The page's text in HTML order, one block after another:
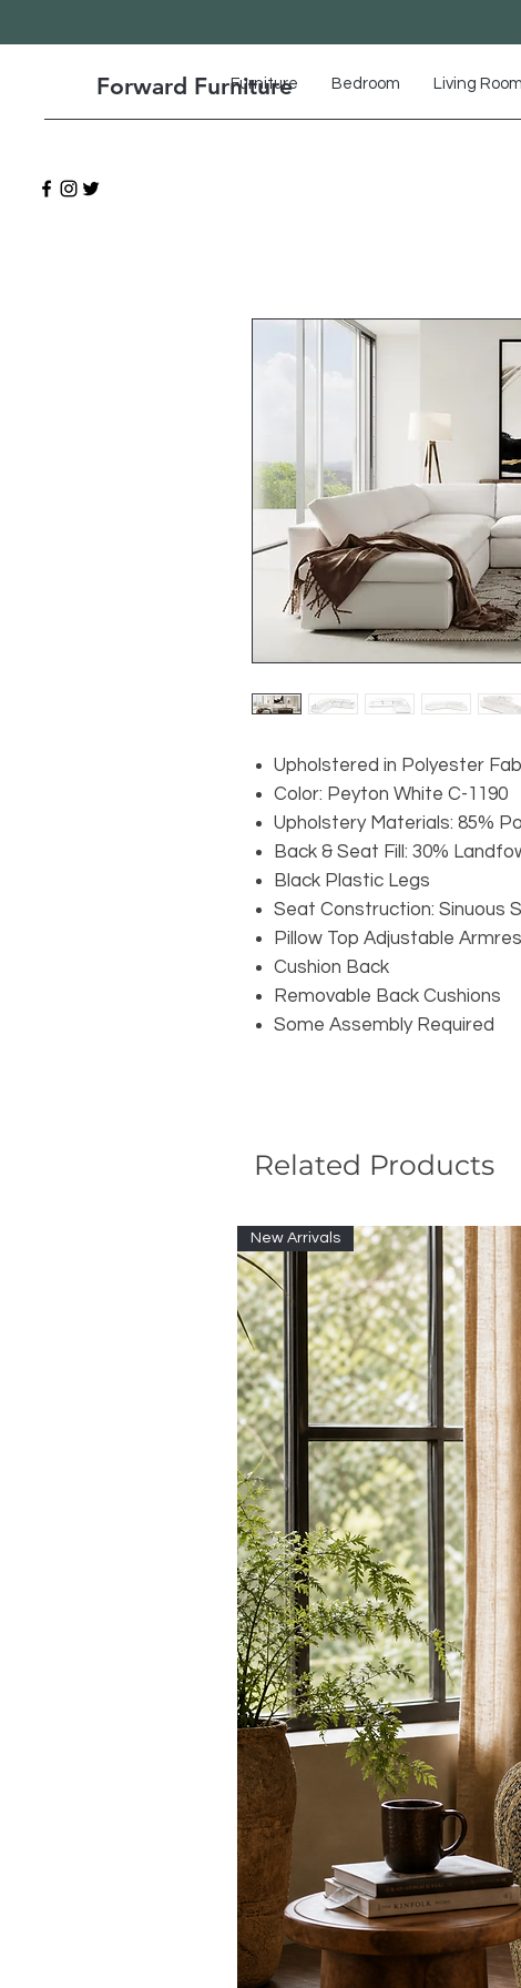
Forward Furniture
Furniture Bedroom Living Room
Upholstered in Polyester
Color: Peyton White C-1190
Upholstery Materials: 85%
Back & Seat Fill: 30%
Black Plastic Legs
Seat Construction: Sinuous
Pillow Top Adjustable
Cushion Back
Removable Back Cushions
Some Assembly Required
Related Products
New Arrivals